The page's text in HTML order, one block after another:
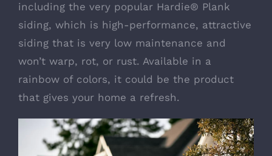
including the very popular Hardie® Plank
siding, which is high-performance, attractive
siding that is very low maintenance and
won’t warp, rot, or rust. Available in a
rainbow of colors, it could be the product
that gives your home a refresh.